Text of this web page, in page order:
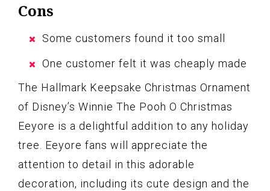
Cons
Some customers found it too small
One customer felt it was cheaply made
The Hallmark Keepsake Christmas Ornament
of Disney’s Winnie The Pooh O Christmas
Eeyore is a delightful addition to any holiday
tree. Eeyore fans will appreciate the
attention to detail in this adorable
decoration, including its cute design and the